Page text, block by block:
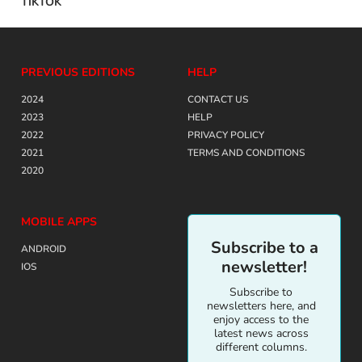
PREVIOUS EDITIONS
2024
2023
2022
2021
2020
HELP
CONTACT US
HELP
PRIVACY POLICY
TERMS AND CONDITIONS
MOBILE APPS
ANDROID
IOS
Subscribe to a
newsletter!
Subscribe to
newsletters here, and
enjoy access to the
latest news across
different columns.